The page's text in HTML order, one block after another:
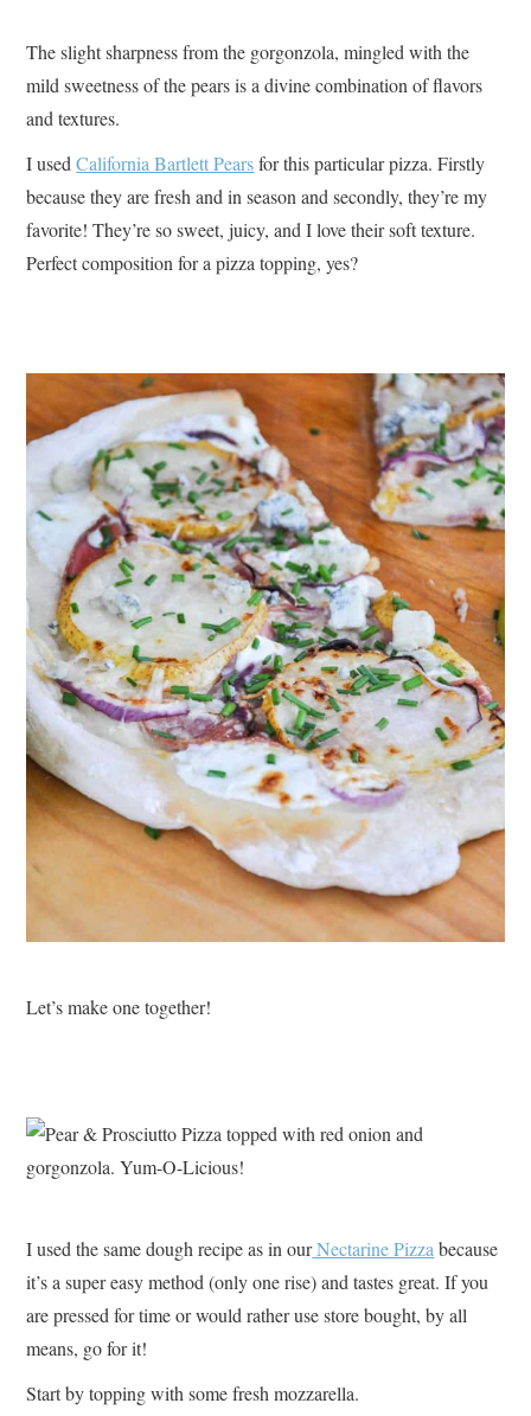
The slight sharpness from the gorgonzola, mingled with the
mild sweetness of the pears is a divine combination of flavors
and textures.
I usedCalifornia Bartlett Pearsfor this particular pizza. Firstly
because they are fresh and in season and secondly, they’re my
favorite! They’re so sweet, juicy, and I love their soft texture.
Perfect composition for a pizza topping, yes?
Let’s make one together!
I used the same dough recipe as in ourNectarine Pizza because
it’s a super easy method (only one rise) and tastes great. If you
are pressed for time or would rather use store bought, by all
means, go for it!
Start by topping with some fresh mozzarella.